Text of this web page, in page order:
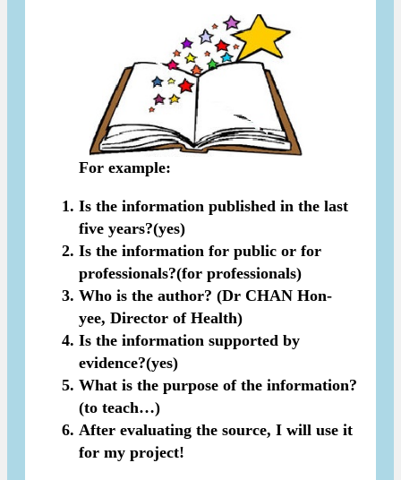
For example:
Is the information published in the last
five years?(yes)
Is the information for public or for
professionals?(for professionals)
Who is the author? (Dr CHAN Hon-
yee, Director of Health)
Is the information supported by
evidence?(yes)
What is the purpose of the information?
(to teach…)
After evaluating the source, I will use it
for my project!